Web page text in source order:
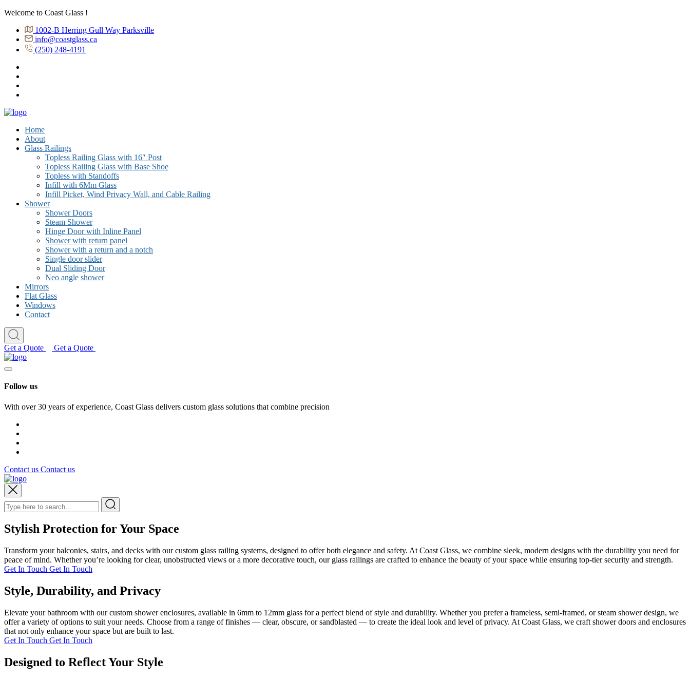
Welcome to Coast Glass !
1002-B Herring Gull Way Parksville
info@coastglass.ca
(250) 248-4191
Home
About
Glass Railings
Topless Railing Glass with 16″ Post
Topless Railing Glass with Base Shoe
Topless with Standoffs
Infill with 6Mm Glass
Infill Picket, Wind Privacy Wall, and Cable Railing
Shower
Shower Doors
Steam Shower
Hinge Door with Inline Panel
Shower with return panel
Shower with a return and a notch
Single door slider
Dual Sliding Door
Neo angle shower
Mirrors
Flat Glass
Windows
Contact
Get a Quote Get a Quote
Follow us
With over 30 years of experience, Coast Glass delivers custom glass solutions that combine precision
Contact us Contact us
Stylish Protection for Your Space
Transform your balconies, stairs, and decks with our custom glass railing systems, designed to offer both elegance and safety. At Coast Glass, we combine sleek, modern designs with the durability you need for
peace of mind. Whether you’re looking for clear, unobstructed views or a more decorative touch, our glass railings are crafted to enhance the beauty of your space while ensuring top-tier security and strength.
Get In Touch Get In Touch
Style, Durability, and Privacy
Elevate your bathroom with our custom shower enclosures, available in 6mm to 12mm glass for a perfect blend of style and durability. Whether you prefer a frameless, semi-framed, or steam shower design, we
offer a variety of options to suit your needs. Choose from a range of finishes — clear, obscure, or sandblasted — to create the ideal look and level of privacy. At Coast Glass, we craft shower doors and enclosures
that not only enhance your space but are built to last.
Get In Touch Get In Touch
Designed to Reflect Your Style